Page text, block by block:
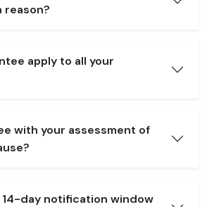
reason?
apply to all your
with your assessment of
day notification window